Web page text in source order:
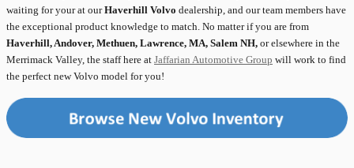
waiting for your at ourHaverhill Volvo dealership, and our team members have
the exceptional product knowledge to match. No matter if you are from
Haverhill, Andover, Methuen, Lawrence, MA, Salem NH, or elsewhere in the
Merrimack Valley, the staff here at Jaffarian Automotive Group will work to find
the perfect new Volvo model for you!